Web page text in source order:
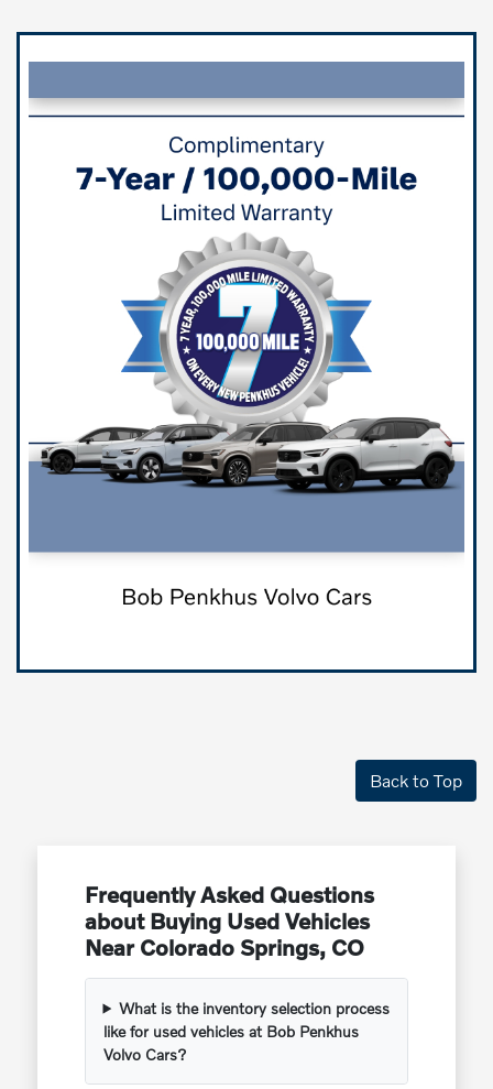
Back to Top
Frequently Asked Questions
about Buying Used Vehicles
Near Colorado Springs, CO
What is the inventory selection process
like for used vehicles at Bob Penkhus
Volvo Cars?